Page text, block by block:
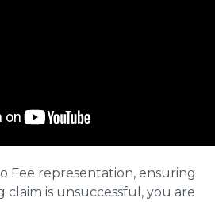
Fee representation, ensuring
is unsuccessful, you are